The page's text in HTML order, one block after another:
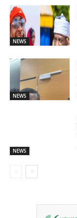
NEWS
NEWS
NEWS